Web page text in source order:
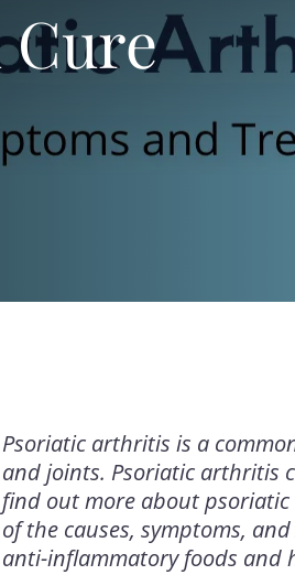
Psoriatic arthritis is a
and joints. Psoriatic arthritis
find out more about
of the causes, symptoms,
anti-inflammatory foods and